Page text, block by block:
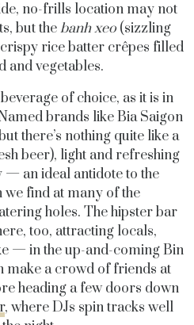
no-frills location may not
but thebanh xeo(sizzling
rice batter crêpes filled
and vegetables.
of choice, as it is in
brands like Bia Saigon
there’s nothing quite like a
beer), light and refreshing
— an ideal antidote to the
find at many of the
holes. The hipster bar
too, attracting locals,
— in the up-and-coming Bin
make a crowd of friends at
heading a few doors down
, where DJs spin tracks well